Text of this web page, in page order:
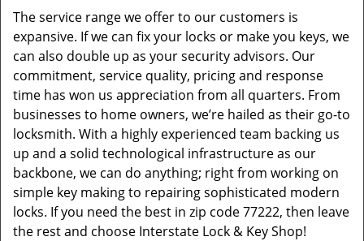
The service range we offer to our customers is
expansive. If we can fix your locks or make you keys, we
can also double up as your security advisors. Our
commitment, service quality, pricing and response
time has won us appreciation from all quarters. From
businesses to home owners, we’re hailed as their go-to
locksmith. With a highly experienced team backing us
up and a solid technological infrastructure as our
backbone, we can do anything; right from working on
simple key making to repairing sophisticated modern
locks. If you need the best in zip code 77222, then leave
the rest and choose Interstate Lock & Key Shop!